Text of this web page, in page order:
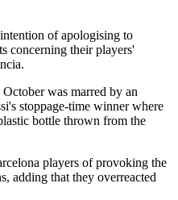
of apologising to
concerning their players'
was marred by an
stoppage-time winner where
bottle thrown from the
players of provoking the
adding that they overreacted